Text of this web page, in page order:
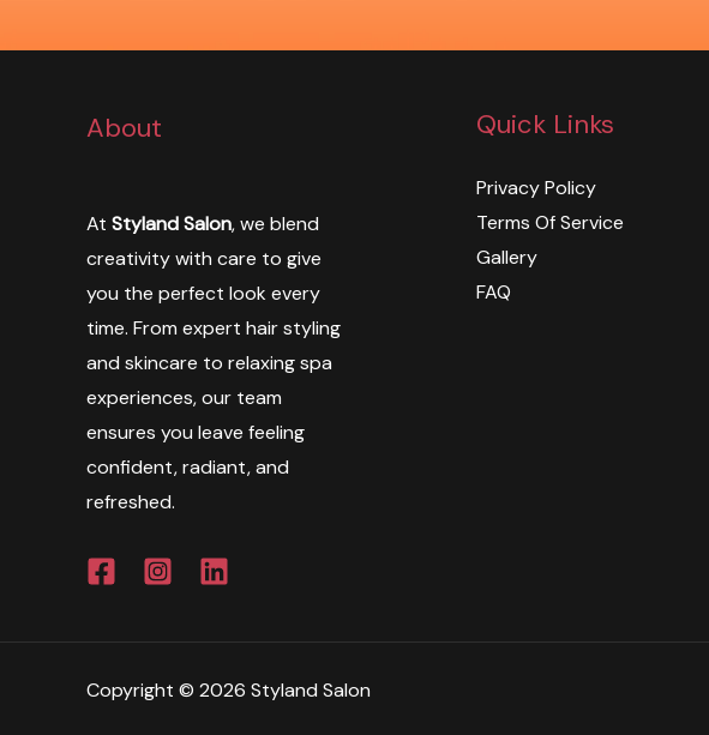
About
At Styland Salon, we blend
creativity with care to give
you the perfect look every
time. From expert hair styling
and skincare to relaxing spa
experiences, our team
ensures you leave feeling
confident, radiant, and
refreshed.
Quick Links
Privacy Policy
Terms Of Service
Gallery
FAQ
Copyright © 2026 Styland Salon